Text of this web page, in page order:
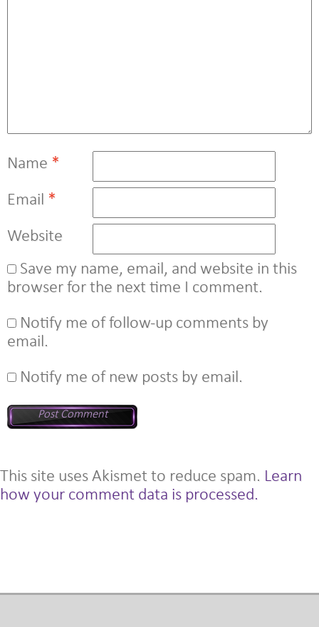
Name *
Email *
Website
Save my name, email, and website in this
browser for the next time I comment.
Notify me of follow-up comments by
email.
Notify me of new posts by email.
This site uses Akismet to reduce spam. Learn
how your comment data is processed.